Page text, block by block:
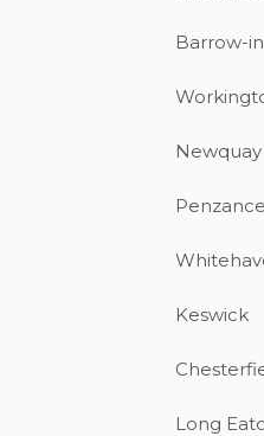
Barrow-
Newquay
Penzance
Keswick
Long